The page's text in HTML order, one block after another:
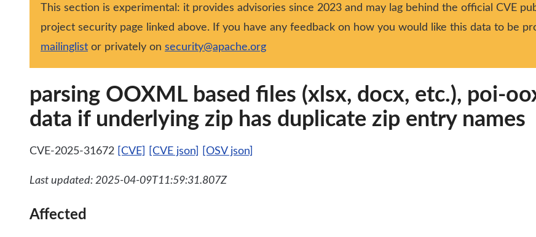
This section is experimental: it provides advisories since 2023 and may lag behind the official CVE
project security page linked above. If you have any feedback on how you would like this data to be
mailinglist or privately on security@apache.org
parsing OOXML based files (xlsx, docx, etc.), poi-
data if underlying zip has duplicate zip entry names
CVE-2025-31672 [CVE] [CVE json] [OSV json]
Last updated: 2025-04-09T11:59:31.807Z
Affected